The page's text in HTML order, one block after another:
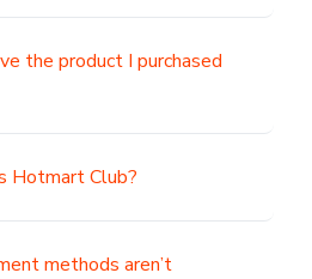
the product I purchased
Hotmart Club?
methods aren’t